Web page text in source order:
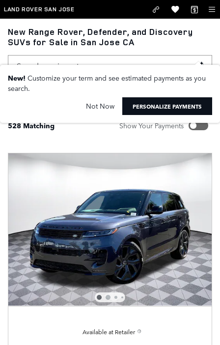
Skip to main content
LAND ROVER SAN JOSE
New Range Rover, Defender, and Discovery
SUVs for Sale in San Jose CA
528 Matching Show Your Payments
New! Customize your term and see estimated payments as you
search.
Not Now
PERSONALIZE PAYMENTS
Available at Retailer